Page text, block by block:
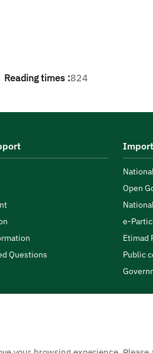
Reading times :824
Questions
Open
e-
Etimad
Public